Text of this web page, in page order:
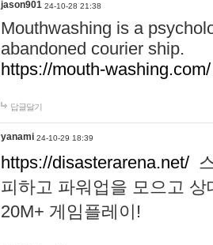
jason901 24-10-28 21:38
Mouthwashing is a
abandoned courier ship.
https://mouth-washing.com/
답글달기
yanami 24-10-29 18:39
https://disasterarena.net/
피하고 파워업을 모으고
20M+ 게임플레이!